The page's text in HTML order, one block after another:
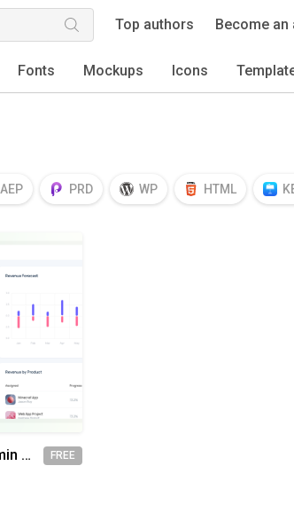
Top authors Become an
Fonts Mockups Icons
AEP PRD WP HTML
MatDash Vuetify NuxtJs Admin Dashboard Template FREE